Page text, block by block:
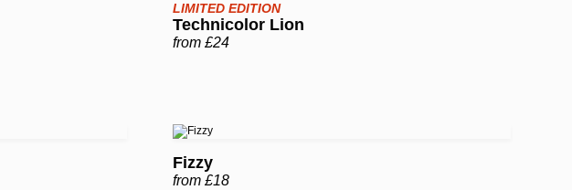
LIMITED EDITION
Technicolor Lion
from £24
Fizzy
from £18